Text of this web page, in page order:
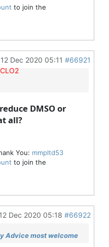
to join the
12 Dec 2020 05:11 #66921
CLO2
DMSO or
all?
You: mmpltd53
to join the
12 Dec 2020 05:18 #66922
Advice most welcome